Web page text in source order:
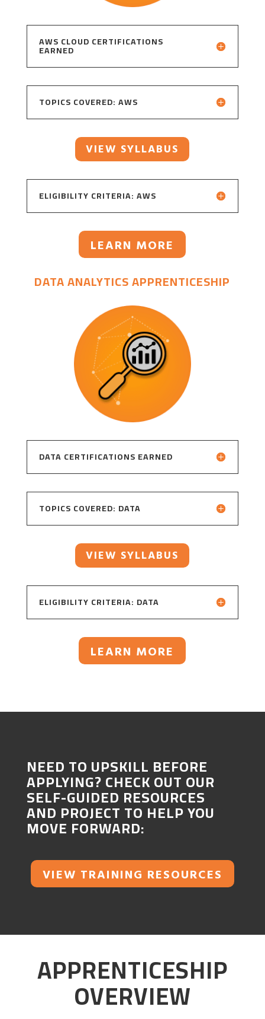
AWS CLOUD CERTIFICATIONS
EARNED
TOPICS COVERED: AWS
VIEW SYLLABUS
ELIGIBILITY CRITERIA: AWS
LEARN MORE
DATA ANALYTICS APPRENTICESHIP
DATA CERTIFICATIONS EARNED
TOPICS COVERED: DATA
VIEW SYLLABUS
ELIGIBILITY CRITERIA: DATA
LEARN MORE
NEED TO UPSKILL BEFORE
APPLYING? CHECK OUT OUR
SELF-GUIDED RESOURCES
AND PROJECT TO HELP YOU
MOVE FORWARD:
VIEW TRAINING RESOURCES
APPRENTICESHIP
OVERVIEW